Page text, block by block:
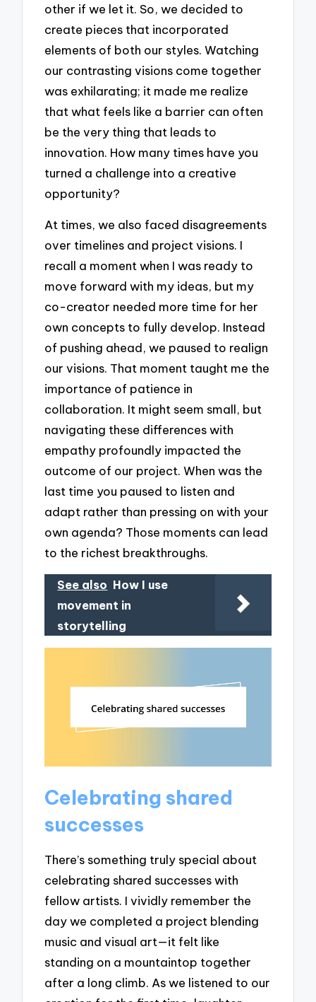
other if we let it. So, we decided to
create pieces that incorporated
elements of both our styles. Watching
our contrasting visions come together
was exhilarating; it made me realize
that what feels like a barrier can often
be the very thing that leads to
innovation. How many times have you
turned a challenge into a creative
opportunity?
At times, we also faced disagreements
over timelines and project visions. I
recall a moment when I was ready to
move forward with my ideas, but my
co-creator needed more time for her
own concepts to fully develop. Instead
of pushing ahead, we paused to realign
our visions. That moment taught me the
importance of patience in
collaboration. It might seem small, but
navigating these differences with
empathy profoundly impacted the
outcome of our project. When was the
last time you paused to listen and
adapt rather than pressing on with your
own agenda? Those moments can lead
to the richest breakthroughs.
See also How I use
movement in
storytelling
Celebrating shared
successes
There’s something truly special about
celebrating shared successes with
fellow artists. I vividly remember the
day we completed a project blending
music and visual art—it felt like
standing on a mountaintop together
after a long climb. As we listened to our